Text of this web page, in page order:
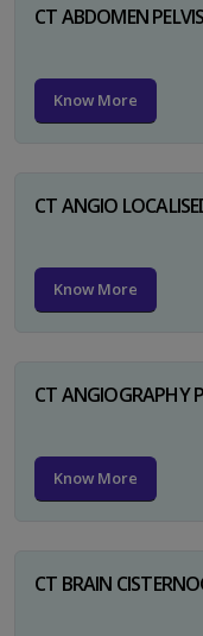
CT ABDOMEN
Know More
CT ANGIO
Know More
CT ANGIOGRAPHY
Know More
CT BRAIN